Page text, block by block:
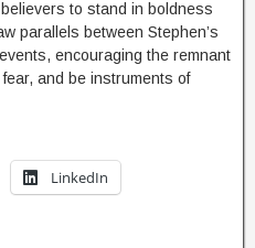
to stand in boldness
parallels between Stephen’s
encouraging the remnant
and be instruments of
LinkedIn